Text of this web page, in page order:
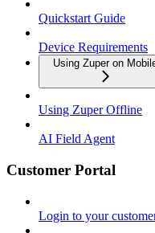
Quickstart Guide
Device Requirements
Using Zuper on
Using Zuper Offline
AI Field Agent
Customer Portal
Login to your